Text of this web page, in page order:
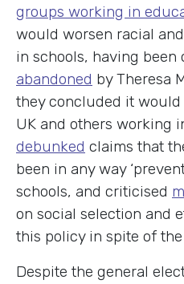
groups working in
would worsen racial
in schools, having been
abandoned by Theresa
they concluded it
UK and others working
debunked claims that
been in any way
schools, and criticised
on social selection and
this policy in spite of
Despite the general